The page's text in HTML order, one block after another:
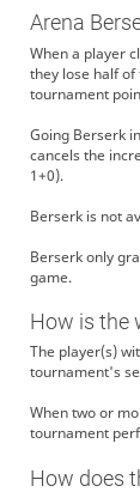
Arena
When a player
they lose half
tournament
Going Berserk
cancels the
1+0).
Berserk is not
Berserk only
game.
How is the
The player(s)
tournament's
When two or
tournament
How does